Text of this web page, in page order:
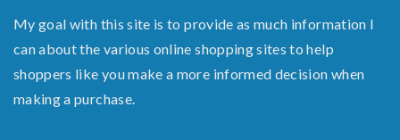
My goal with this site is to provide as much information I
can about the various online shopping sites to help
shoppers like you make a more informed decision when
making a purchase.